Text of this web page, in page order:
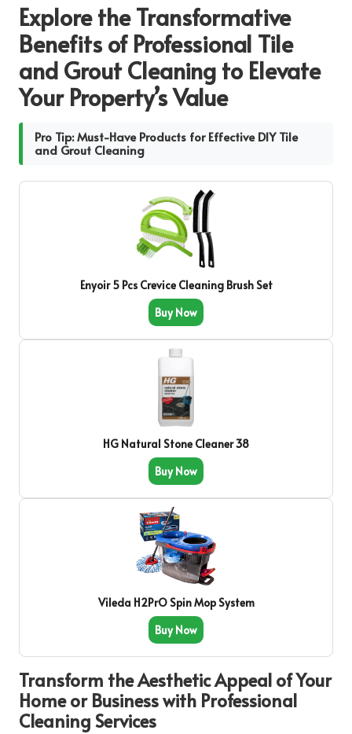
Explore the Transformative
Benefits of Professional Tile
and Grout Cleaning to Elevate
Your Property’s Value
Pro Tip: Must-Have Products for Effective DIY Tile
and Grout Cleaning
Enyoir 5 Pcs Crevice Cleaning Brush Set
Buy Now
HG Natural Stone Cleaner 38
Buy Now
Vileda H2PrO Spin Mop System
Buy Now
Transform the Aesthetic Appeal of Your
Home or Business with Professional
Cleaning Services